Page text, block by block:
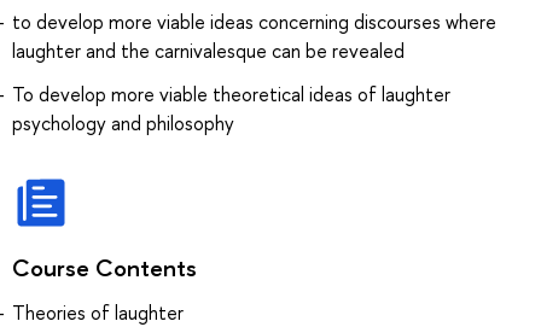
to develop more viable ideas concerning discourses where
laughter and the carnivalesque can be revealed
To develop more viable theoretical ideas of laughter
psychology and philosophy
Course Contents
Theories of laughter